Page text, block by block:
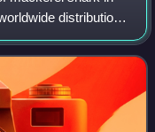
distribution
species, it